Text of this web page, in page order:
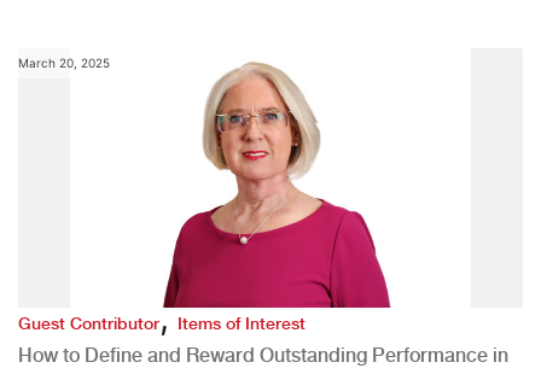
March 20, 2025
Guest Contributor,Items of Interest
How to Define and Reward Outstanding Performance in